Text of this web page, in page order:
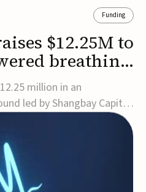
Funding
$12.25M to
breathing
million in an
led by Shangbay Capital
its portfolio of AI-enabled,
for breathing and
will support commercial
personalized t...